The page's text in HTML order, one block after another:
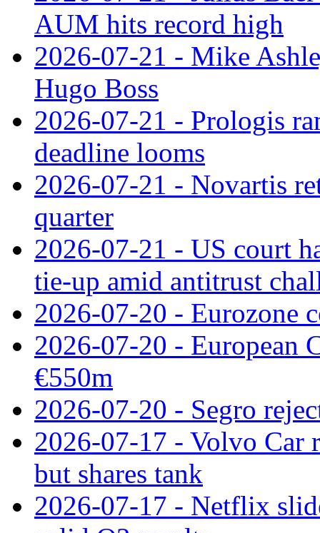
AUM hits record high
2026-07-21 - Mike
Hugo Boss
2026-07-21 - Prologis
deadline looms
2026-07-21 - Novartis
quarter
2026-07-21 - US court
tie‑up amid antitrust
2026-07-20 - Eurozone
2026-07-20 - European
€550m
2026-07-20 - Segro
2026-07-17 - Volvo Car
but shares tank
2026-07-17 - Netflix